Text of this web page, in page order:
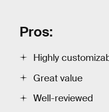
Pros:
Highly
Great value
Well-reviewed